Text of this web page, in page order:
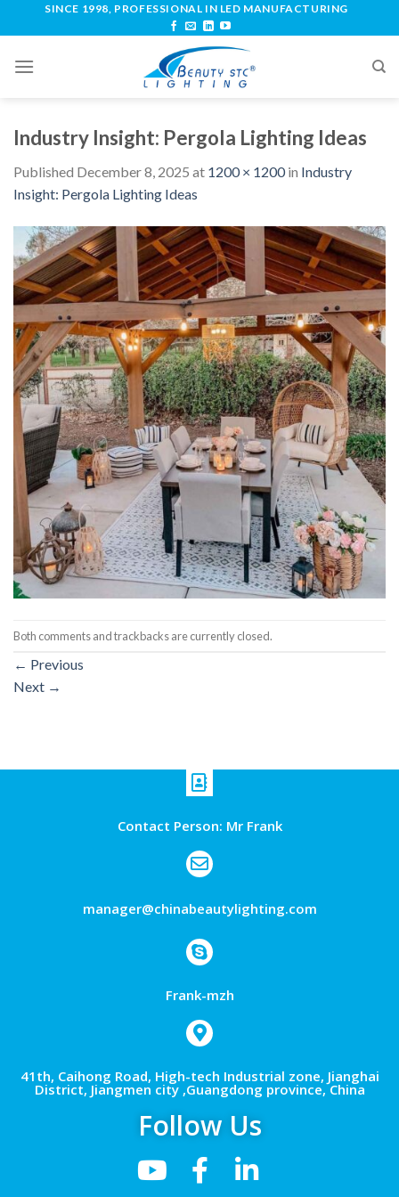
SINCE 1998, PROFESSIONAL IN LED MANUFACTURING
Industry Insight: Pergola Lighting Ideas
Published December 8, 2025 at 1200 × 1200in Industry
Insight: Pergola Lighting Ideas
Both comments and trackbacks are currently closed.
← Previous
Next →
Contact Person: Mr Frank
manager@chinabeautylighting.com
Frank-mzh
41th, Caihong Road, High-tech Industrial zone, Jianghai
District, Jiangmen city ,Guangdong province, China
Follow Us